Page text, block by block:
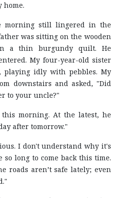
home.
morning still lingered in the
was sitting on the wooden
a thin burgundy quilt. He
My four-year-old sister
playing idly with pebbles. My
downstairs and asked, "Did
to your uncle?"
morning. At the latest, he
after tomorrow."
I don't understand why it's
long to come back this time.
roads aren’t safe lately; even